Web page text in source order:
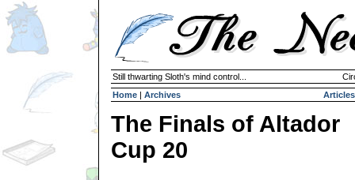
Still thwarting Sloth's mind control...
Home | Archives Articles
The Finals of Altador
Cup 20